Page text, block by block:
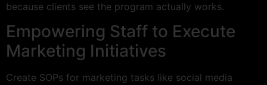
because clients see the program actually works.
Empowering Staff to Execute
Marketing Initiatives
Create SOPs for marketing tasks like social media